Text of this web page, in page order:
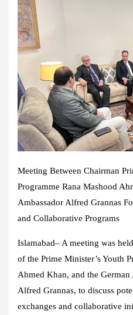
Meeting Between Chairman
Programme Rana Mashood
Ambassador Alfred Grannas
and Collaborative Programs
Islamabad– A meeting was
of the Prime Minister’s Youth
Ahmed Khan, and the German
Alfred Grannas, to discuss
exchanges and collaborative